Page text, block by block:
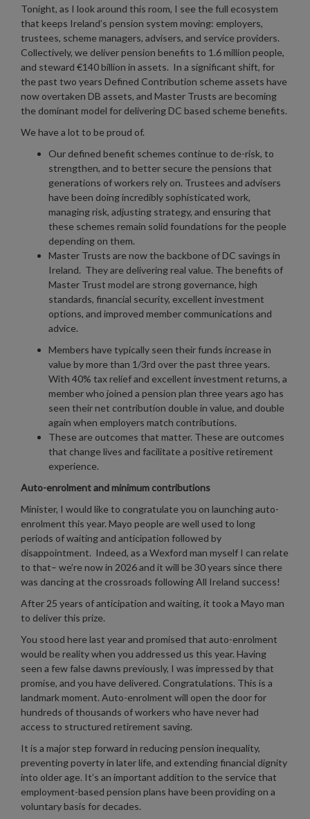
Tonight, as I look around this room, I see the full ecosystem
that keeps Ireland’s pension system moving: employers,
trustees, scheme managers, advisers, and service providers.
Collectively, we deliver pension benefits to 1.6 million people,
and steward €140 billion in assets. In a significant shift, for
the past two years Defined Contribution scheme assets have
now overtaken DB assets, and Master Trusts are becoming
the dominant model for delivering DC based scheme benefits.
We have a lot to be proud of.
Our defined benefit schemes continue to de-risk, to
strengthen, and to better secure the pensions that
generations of workers rely on. Trustees and advisers
have been doing incredibly sophisticated work,
managing risk, adjusting strategy, and ensuring that
these schemes remain solid foundations for the people
depending on them.
Master Trusts are now the backbone of DC savings in
Ireland. They are delivering real value. The benefits of
Master Trust model are strong governance, high
standards, financial security, excellent investment
options, and improved member communications and
advice.
Members have typically seen their funds increase in
value by more than 1/3rd over the past three years.
With 40% tax relief and excellent investment returns, a
member who joined a pension plan three years ago has
seen their net contribution double in value, and double
again when employers match contributions.
These are outcomes that matter. These are outcomes
that change lives and facilitate a positive retirement
experience.
Auto-enrolment and minimum contributions
Minister, I would like to congratulate you on launching auto-
enrolment this year. Mayo people are well used to long
periods of waiting and anticipation followed by
disappointment. Indeed, as a Wexford man myself I can relate
to that– we’re now in 2026 and it will be 30 years since there
was dancing at the crossroads following All Ireland success!
After 25 years of anticipation and waiting, it took a Mayo man
to deliver this prize.
You stood here last year and promised that auto-enrolment
would be reality when you addressed us this year. Having
seen a few false dawns previously, I was impressed by that
promise, and you have delivered. Congratulations. This is a
landmark moment. Auto-enrolment will open the door for
hundreds of thousands of workers who have never had
access to structured retirement saving.
It is a major step forward in reducing pension inequality,
preventing poverty in later life, and extending financial dignity
into older age. It’s an important addition to the service that
employment-based pension plans have been providing on a
voluntary basis for decades.